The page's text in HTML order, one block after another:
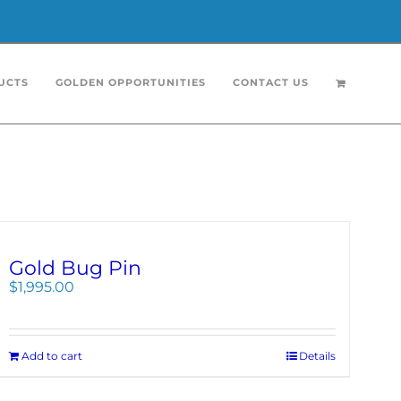
GOLDEN OPPORTUNITIES CONTACT US
Gold Bug Pin
$1,995.00
Add to cart Details